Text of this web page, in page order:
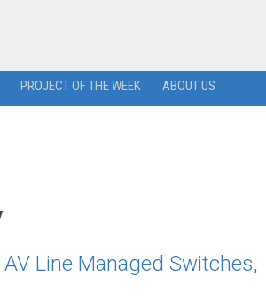
PROJECT OF THE WEEK ABOUT US
Line Managed Switches,